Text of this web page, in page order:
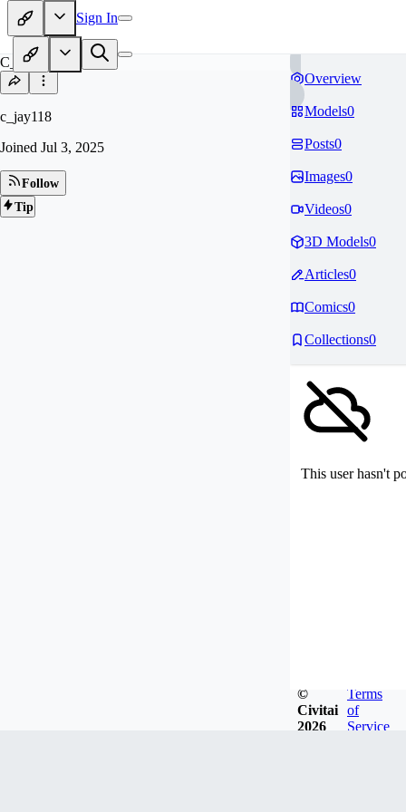
Sign In
C_
c_jay118
Joined Jul 3, 2025
Follow
Tip
Overview
Models0
Posts0
Images0
Videos0
3D Models0
Articles0
Comics0
Collections0
This user hasn't
©
Civitai
2026
Terms
of
Service